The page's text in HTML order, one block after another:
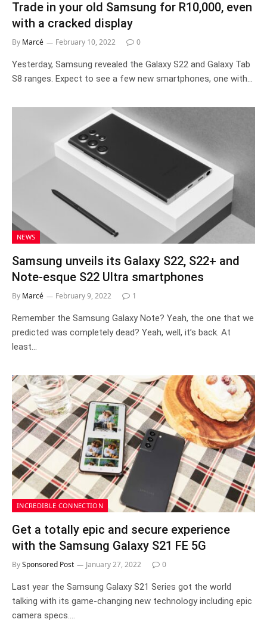
Trade in your old Samsung for R10,000, even
with a cracked display
By Marcé February 10, 2022 0
Yesterday, Samsung revealed the Galaxy S22 and Galaxy Tab
S8 ranges. Expect to see a few new smartphones, one with…
NEWS
Samsung unveils its Galaxy S22, S22+ and
Note-esque S22 Ultra smartphones
By Marcé February 9, 2022 1
Remember the Samsung Galaxy Note? Yeah, the one that we
predicted was completely dead? Yeah, well, it’s back. At
least…
INCREDIBLE CONNECTION
Get a totally epic and secure experience
with the Samsung Galaxy S21 FE 5G
BySponsored Post January 27, 2022 0
Last year the Samsung Galaxy S21 Series got the world
talking with its game-changing new technology including epic
camera specs.…